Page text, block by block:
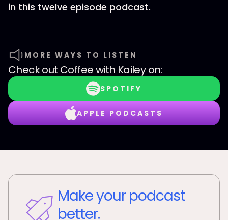
in this twelve episode podcast.
MORE WAYS TO LISTEN
Check out Coffee with Kaileyon:
SPOTIFY
APPLE PODCASTS
Make your podcast
better.